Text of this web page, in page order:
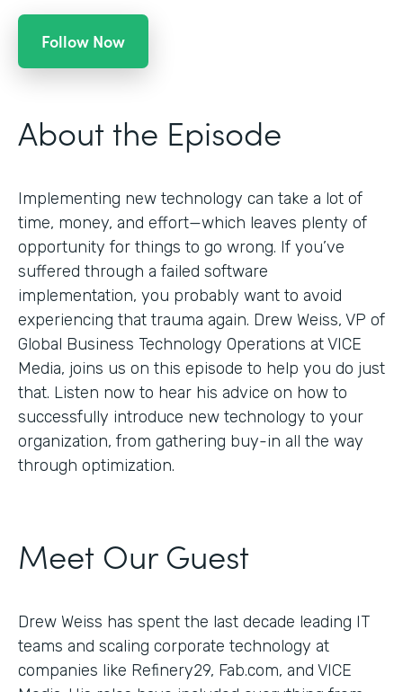
Follow Now
About the Episode
Implementing new technology can take a lot of
time, money, and effort—which leaves plenty of
opportunity for things to go wrong. If you’ve
suffered through a failed software
implementation, you probably want to avoid
experiencing that trauma again. Drew Weiss, VP of
Global Business Technology Operations at VICE
Media, joins us on this episode to help you do just
that. Listen now to hear his advice on how to
successfully introduce new technology to your
organization, from gathering buy-in all the way
through optimization.
Meet Our Guest
Drew Weiss has spent the last decade leading IT
teams and scaling corporate technology at
companies like Refinery29, Fab.com, and VICE